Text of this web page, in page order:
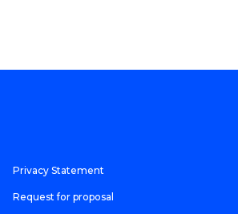
Privacy Statement
Request for proposal